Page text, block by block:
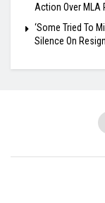
Action Over MLA
‘Some Tried To
Silence On